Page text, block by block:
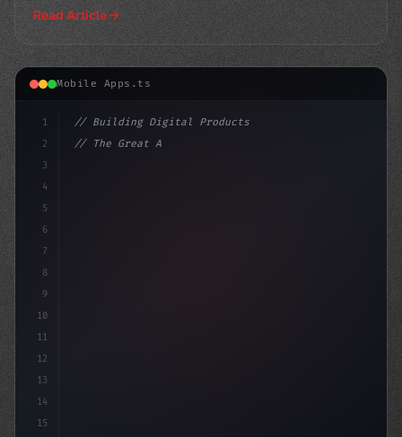
Read Article
Mobile Apps.ts
1
2
3
4
5
6
7
8
9
10
11
12
13
14
15
// Building Digital Products
// The Great App Store Debate: Spotify's Qu...